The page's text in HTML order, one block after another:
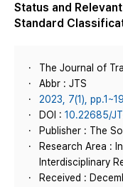
Status and
Standard
The Journal of
Abbr : JTS
2023, 7(1), pp.1~19
DOI : 10.22685/
Publisher : The
Research Area :
Interdisciplinary
Received :